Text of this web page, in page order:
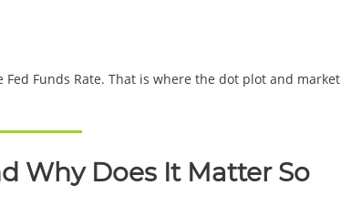
Funds Rate. That is where the dot plot and market
Why Does It Matter So